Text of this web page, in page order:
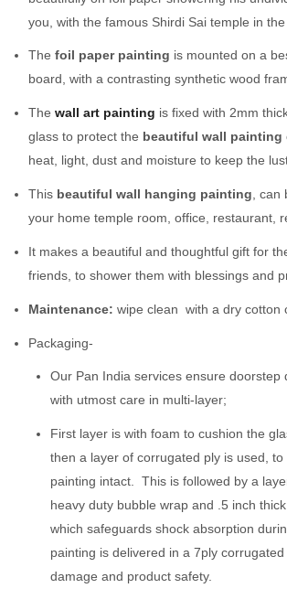
you, with the famous Shirdi Sai temple in the
The foil paper painting is mounted on a
board, with a contrasting synthetic wood
The wall art painting is fixed with 2mm
glass to protect the beautiful wall painting
heat, light, dust and moisture to keep the
This beautiful wall hanging painting ,
your home temple room, office, restaurant,
It makes a beautiful and thoughtful gift for
friends, to shower them with blessings and
Maintenance: wipe clean with a dry cotton
Packaging-
Our Pan India services ensure doorstep
with utmost care in multi-layer;
First layer is with foam to cushion the
then a layer of corrugated ply is used,
painting intact. This is followed by a
heavy duty bubble wrap and .5 inch
which safeguards shock absorption
painting is delivered in a 7ply
damage and product safety.